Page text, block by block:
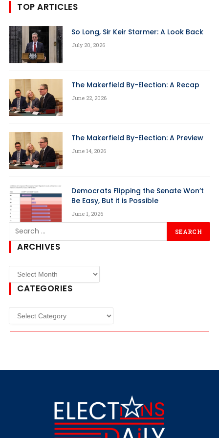
TOP ARTICLES
So Long, Sir Keir Starmer: A Look Back
July 20, 2026
The Makerfield By-Election: A Recap
June 22, 2026
The Makerfield By-Election: A Preview
June 14, 2026
Democrats Flipping the Senate Won’t
Be Easy, But it is Possible
June 1, 2026
ARCHIVES
CATEGORIES